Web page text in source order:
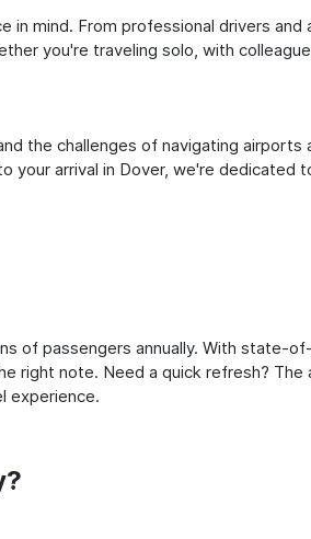
mind. From professional drivers
you're traveling solo, with
the challenges of navigating airports
arrival in Dover, we're dedicated
of passengers annually. With state-
right note. Need a quick refresh?
experience.